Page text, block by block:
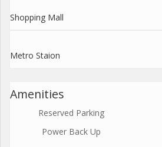
Shopping Mall
Metro Staion
Amenities
Reserved Parking
Power Back Up